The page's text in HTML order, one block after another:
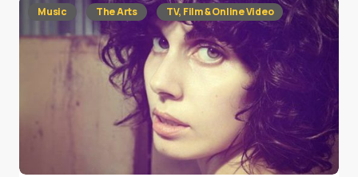
Music The Arts TV, Film & Online Video